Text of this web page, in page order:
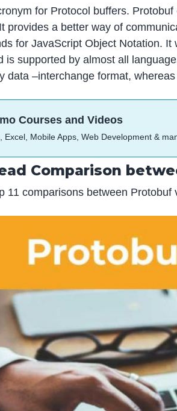
for Protocol buffers.
provides a better way of
for JavaScript Object Notation.
is supported by almost all
data –interchange format,
Courses and Videos
Excel, Mobile Apps, Web Development &
Comparison
11 comparisons between Protobuf